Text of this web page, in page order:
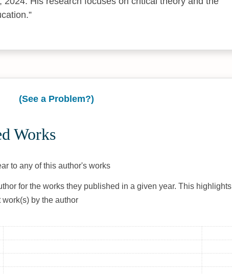
(See a Problem?)
Works
to any of this author's works
for the works they published in a given year. This highlights
by the author